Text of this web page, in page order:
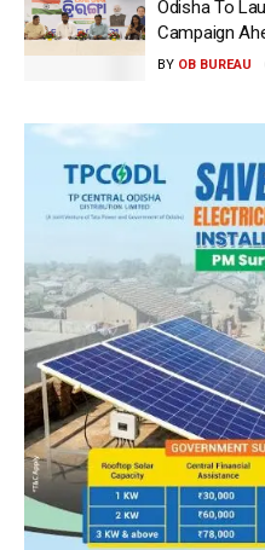
Odisha To
Campaign
BY OB BUREAU